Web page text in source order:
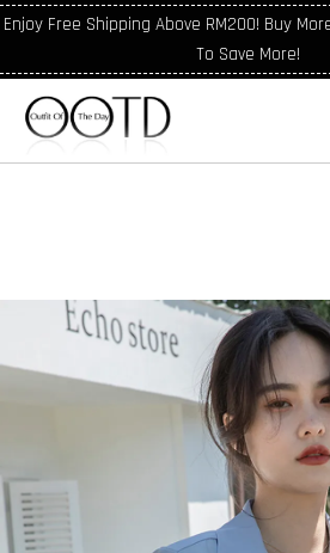
Enjoy Free Shipping Above RM200! Buy
To Save More!